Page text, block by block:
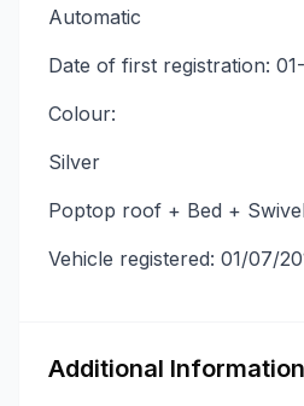
Automatic
Date of first registration:
Colour:
Silver
Poptop roof + Bed +
Vehicle registered: 01/07/
Additional Information